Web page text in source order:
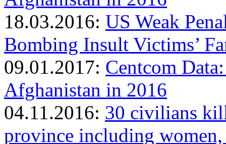
18.03.2016: US Weak
Bombing Insult Victims’
09.01.2017: Centcom
Afghanistan in 2016
04.11.2016: 30 civilians
province including